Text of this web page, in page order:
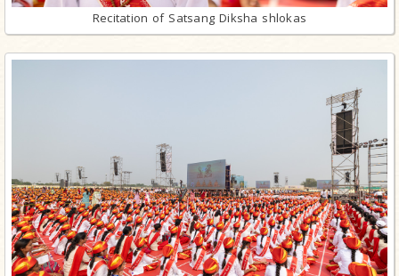
Recitation of Satsang Diksha shlokas